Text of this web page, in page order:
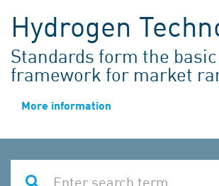
Hydrogen
Standards form the basic
framework for market
More information